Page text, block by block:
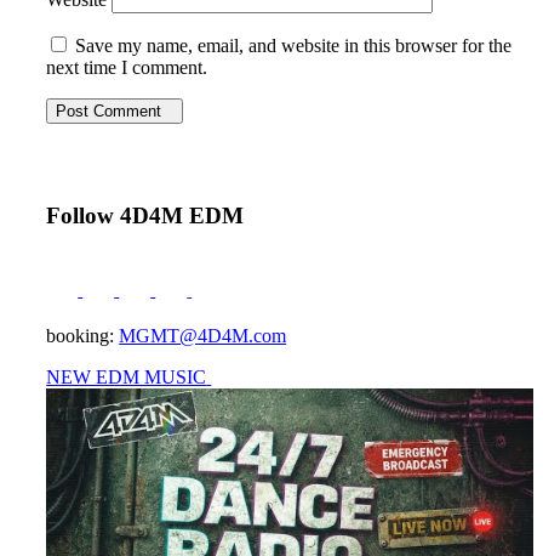
Save my name, email, and website in this browser for the
next time I comment.
Post Comment
Follow 4D4M EDM
booking:MGMT@4D4M.com
NEW EDM MUSIC